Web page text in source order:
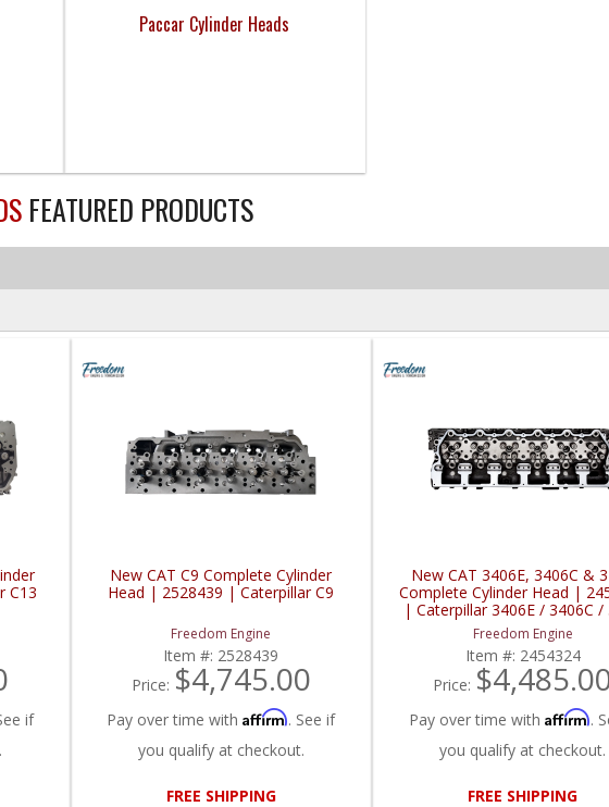
Paccar Cylinder Heads
FEATURED PRODUCTS
C13
if
New CAT C9 Complete Cylinder
Head | 2528439 | Caterpillar C9
Freedom Engine
Item #: 2528439
Price: $4,745.00
Pay over time withAffirm. See if
you qualify at checkout.
FREE SHIPPING
New CAT 3406E, 3406C &
Complete Cylinder Head |
| Caterpillar 3406E / 3406C /
Freedom Engine
Item #: 2454324
Price:
Pay over time with Affirm.
you qualify at checkout.
FREE SHIPPING